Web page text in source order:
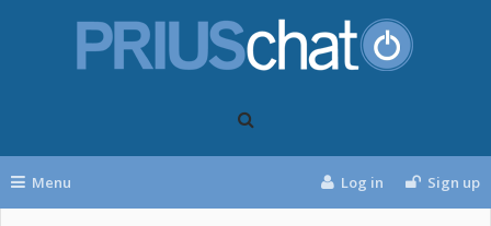
Menu Log in Sign up